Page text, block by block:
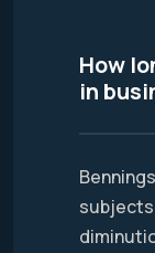
How
in
subjects